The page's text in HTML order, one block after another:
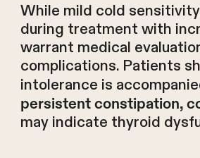
While mild cold
during treatment with
warrant medical
complications. Patients
intolerance is
persistent constipation,
may indicate thyroid